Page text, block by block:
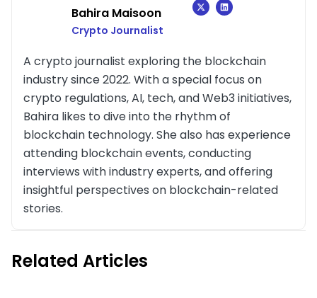
Bahira Maisoon
Crypto Journalist
A crypto journalist exploring the blockchain
industry since 2022. With a special focus on
crypto regulations, AI, tech, and Web3 initiatives,
Bahira likes to dive into the rhythm of
blockchain technology. She also has experience
attending blockchain events, conducting
interviews with industry experts, and offering
insightful perspectives on blockchain-related
stories.
Related Articles